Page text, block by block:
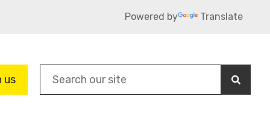
Powered by Translate
us